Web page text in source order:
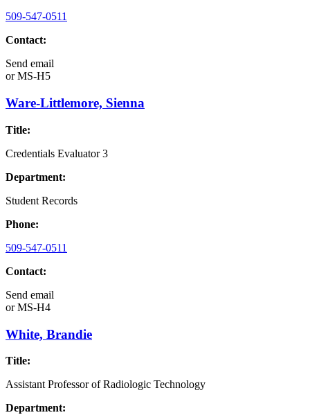
509-547-0511
Contact:
Send email
orMS-H5
Ware-Littlemore, Sienna
Title:
Credentials Evaluator 3
Department:
Student Records
Phone:
509-547-0511
Contact:
Send email
orMS-H4
White, Brandie
Title:
Assistant Professor of Radiologic Technology
Department: